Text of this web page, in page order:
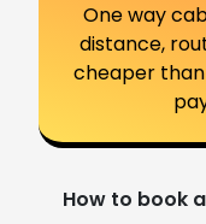
One way
distance,
cheaper
How to book